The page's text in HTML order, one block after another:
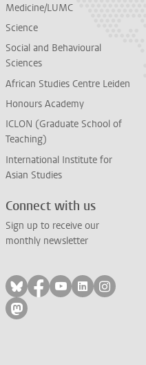
Medicine/LUMC
Science
Social and Behavioural
Sciences
African Studies Centre Leiden
Honours Academy
ICLON (Graduate School of
Teaching)
International Institute for
Asian Studies
Connect with us
Sign up to receive our
monthly newsletter
Follow on bluesky
Follow on facebook
Follow on
Follow on
Follow
Follow on mastodon